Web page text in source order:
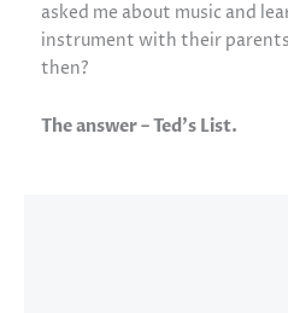
asked me about music and
instrument with their
then?
The answer – Ted’s List.